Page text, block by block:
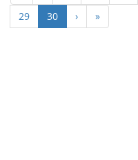
29
30(current)
› »